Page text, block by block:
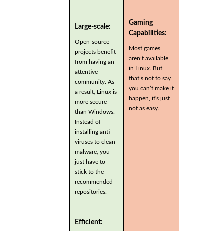
Large-scale:
Open-source
projects benefit
from having an
attentive
community. As
a result, Linux is
more secure
than Windows.
Instead of
installing anti
viruses to clean
malware, you
just have to
stick to the
recommended
repositories.
Efficient:
Gaming
Capabilities:
Most games
aren’t available
in Linux. But
that’s not to say
you can’t make it
happen, it's just
not as easy.